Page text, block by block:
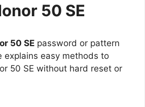
50 SE
50 SE password or pattern
explains easy methods to
50 SE without hard reset or